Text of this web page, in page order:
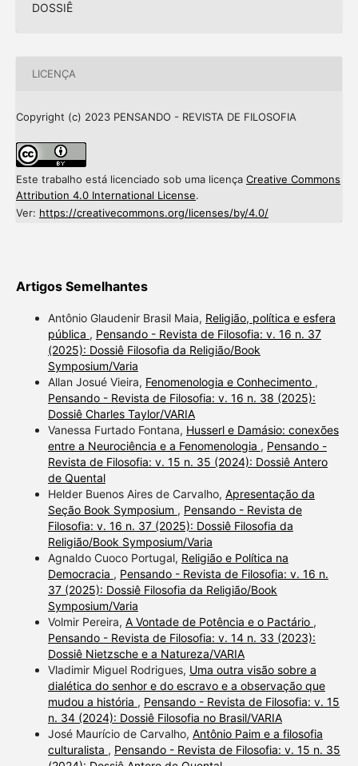
DOSSIÊ
LICENÇA
Copyright (c) 2023 PENSANDO - REVISTA DE FILOSOFIA
Este trabalho está licenciado sob uma licença Creative Commons
Attribution 4.0 International License.
Ver: https://creativecommons.org/licenses/by/4.0/
Artigos Semelhantes
Antônio Glaudenir Brasil Maia, Religião, política e esfera
pública , Pensando - Revista de Filosofia: v. 16 n. 37
(2025): Dossiê Filosofia da Religião/Book
Symposium/Varia
Allan Josué Vieira, Fenomenologia e Conhecimento ,
Pensando - Revista de Filosofia: v. 16 n. 38 (2025):
Dossiê Charles Taylor/VARIA
Vanessa Furtado Fontana, Husserl e Damásio: conexões
entre a Neurociência e a Fenomenologia , Pensando -
Revista de Filosofia: v. 15 n. 35 (2024): Dossiê Antero
de Quental
Helder Buenos Aires de Carvalho, Apresentação da
Seção Book Symposium , Pensando - Revista de
Filosofia: v. 16 n. 37 (2025): Dossiê Filosofia da
Religião/Book Symposium/Varia
Agnaldo Cuoco Portugal, Religião e Política na
Democracia , Pensando - Revista de Filosofia: v. 16 n.
37 (2025): Dossiê Filosofia da Religião/Book
Symposium/Varia
Volmir Pereira, A Vontade de Potência e o Pactário ,
Pensando - Revista de Filosofia: v. 14 n. 33 (2023):
Dossiê Nietzsche e a Natureza/VARIA
Vladimir Miguel Rodrigues, Uma outra visão sobre a
dialética do senhor e do escravo e a observação que
mudou a história , Pensando - Revista de Filosofia: v. 15
n. 34 (2024): Dossiê Filosofia no Brasil/VARIA
José Maurício de Carvalho, Antônio Paim e a filosofia
culturalista , Pensando - Revista de Filosofia: v. 15 n. 35